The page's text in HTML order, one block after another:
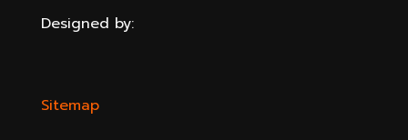
Designed by:
Sitemap